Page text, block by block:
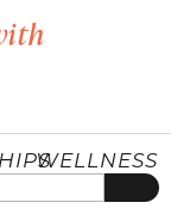
WELLNESS